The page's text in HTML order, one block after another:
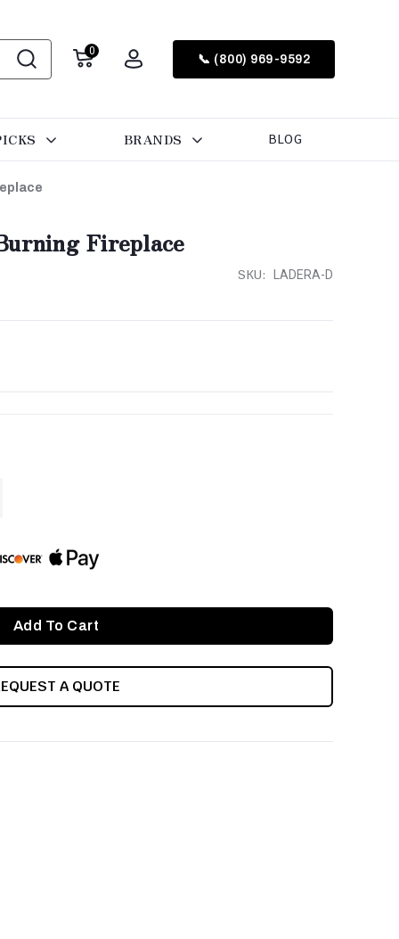
0
📞 (800) 969-9592
BRANDS BLOG
Fireplace
SKU: LADERA-D
A QUOTE